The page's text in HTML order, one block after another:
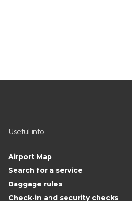
Useful info
Airport Map
Search for a service
Baggage rules
Check-in and security checks